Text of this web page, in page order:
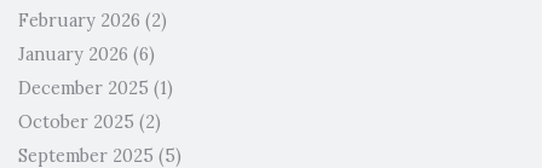
February 2026 (2)
January 2026 (6)
December 2025 (1)
October 2025 (2)
September 2025 (5)